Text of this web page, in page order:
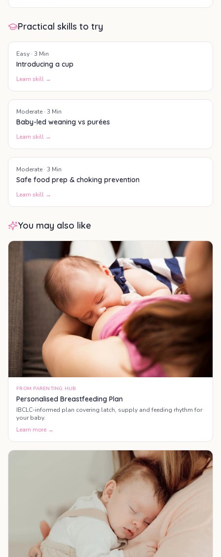
Practical skills to try
Easy · 3 Min
Introducing a cup
Learn skill →
Moderate · 3 Min
Baby-led weaning vs purées
Learn skill →
Moderate · 3 Min
Safe food prep & choking prevention
Learn skill →
You may also like
FROM PARENTING HUB
Personalised Breastfeeding Plan
IBCLC-informed plan covering latch, supply and feeding rhythm for
your baby.
Learn more →